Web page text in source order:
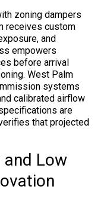
zoning dampers
receives custom
and
empowers
before arrival
West Palm
systems
calibrated airflow
are
that projected
and Low